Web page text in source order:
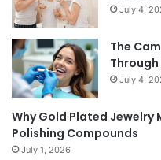
July 4,
The
July 4,
Why Gold Plated Jewelry
Polishing Compounds
July 1, 2026